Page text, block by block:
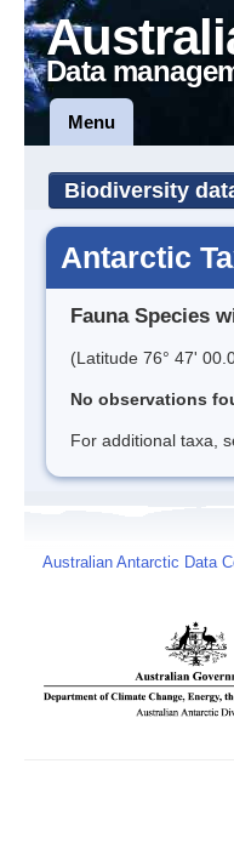
Data
Menu
Biodiversity
Antarctic
Fauna Species
(Latitude 76° 47'
No observations
For additional taxa,
Australian Antarctic Data